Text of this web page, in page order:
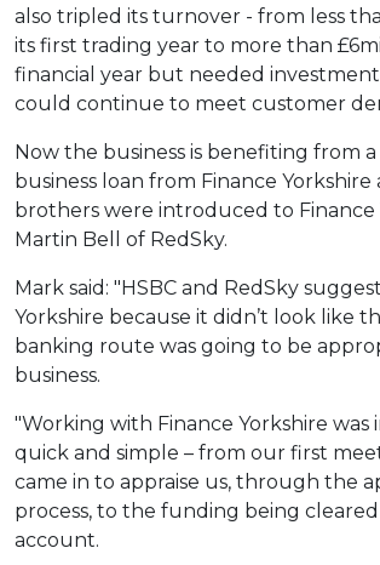
also tripled its turnover - from less
its first trading year to more than
financial year but needed
could continue to meet customer
Now the business is benefiting from a
business loan from Finance
brothers were introduced to Finance
Martin Bell of RedSky.
Mark said: "HSBC and RedSky
Yorkshire because it didn’t look like
banking route was going to be
business.
"Working with Finance Yorkshire was
quick and simple – from our first
came in to appraise us, through the
process, to the funding being
account.